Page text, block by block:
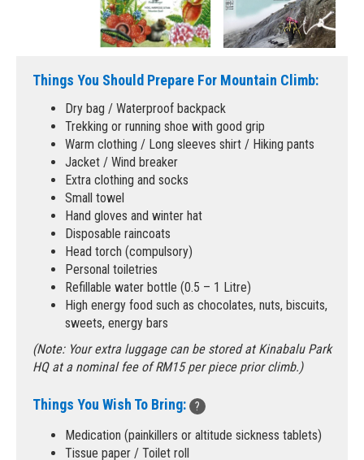
Things You Should Prepare For Mountain Climb:
Dry bag / Waterproof backpack
Trekking or running shoe with good grip
Warm clothing / Long sleeves shirt / Hiking pants
Jacket / Wind breaker
Extra clothing and socks
Small towel
Hand gloves and winter hat
Disposable raincoats
Head torch (compulsory)
Personal toiletries
Refillable water bottle (0.5 – 1 Litre)
High energy food such as chocolates, nuts, biscuits,
sweets, energy bars
(Note: Your extra luggage can be stored at Kinabalu Park
HQ at a nominal fee of RM15 per piece prior climb.)
Things You Wish To Bring: ?
Medication (painkillers or altitude sickness tablets)
Tissue paper / Toilet roll